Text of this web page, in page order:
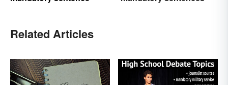
Related Articles